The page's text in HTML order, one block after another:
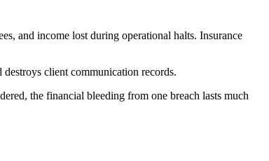
and income lost during operational halts. Insurance
client communication records.
the financial bleeding from one breach lasts much